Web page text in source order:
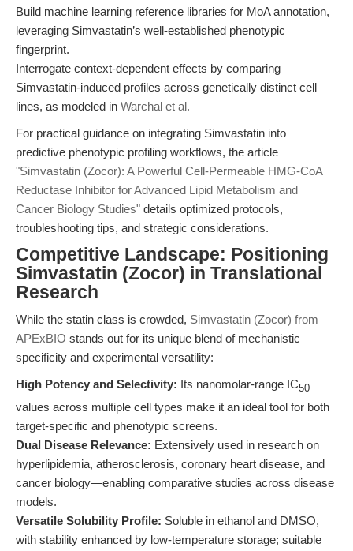
Build machine learning reference libraries for MoA annotation,
leveraging Simvastatin’s well-established phenotypic
fingerprint.
Interrogate context-dependent effects by comparing
Simvastatin-induced profiles across genetically distinct cell
lines, as modeled in Warchal et al.
For practical guidance on integrating Simvastatin into
predictive phenotypic profiling workflows, the article
"Simvastatin (Zocor): A Powerful Cell-Permeable HMG-CoA
Reductase Inhibitor for Advanced Lipid Metabolism and
Cancer Biology Studies" details optimized protocols,
troubleshooting tips, and strategic considerations.
Competitive Landscape: Positioning
Simvastatin (Zocor) in Translational
Research
While the statin class is crowded, Simvastatin (Zocor) from
APExBIO stands out for its unique blend of mechanistic
specificity and experimental versatility:
High Potency and Selectivity: Its nanomolar-range IC50
values across multiple cell types make it an ideal tool for both
target-specific and phenotypic screens.
Dual Disease Relevance: Extensively used in research on
hyperlipidemia, atherosclerosis, coronary heart disease, and
cancer biology—enabling comparative studies across disease
models.
Versatile Solubility Profile: Soluble in ethanol and DMSO,
with stability enhanced by low-temperature storage; suitable